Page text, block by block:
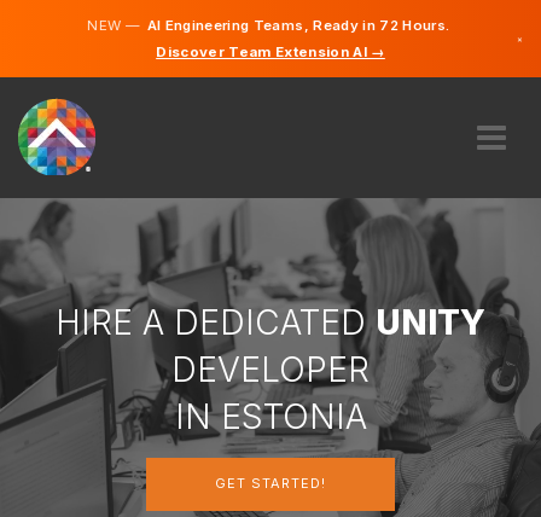
NEW —AI Engineering Teams, Ready in 72 Hours.
Discover Team Extension AI →
×
ABOUT US
EXPERTISE
HOW DOES IT WORK?
CAREERS
ESTONIA
GET STARTED
HIRE A DEDICATED UNITY
DEVELOPER
IN ESTONIA
GET STARTED!